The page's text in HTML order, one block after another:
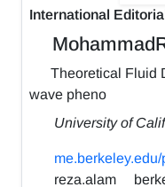
International
Theoretical Fluid
wave pheno
University of
reza.alam